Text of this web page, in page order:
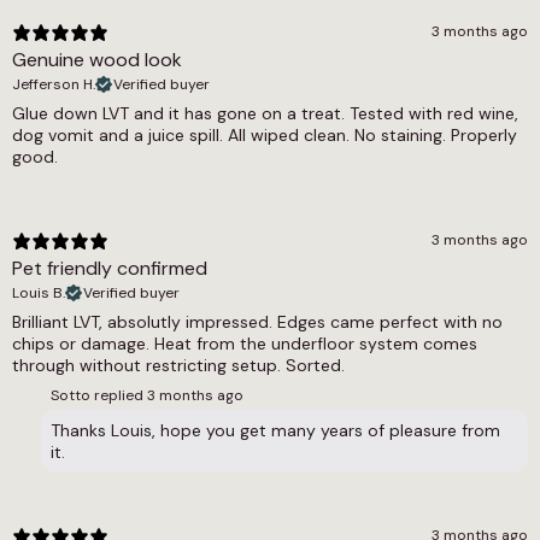
collection, and the broader wood effect LVT
and glue down LVT selections cover the
complete range available at this specification.
For floors with a heating system, the underfloor
heating compatible LVT range covers all
compatible options.
Dry = Low (60), Wet = Low (41)
Underfloor Heating
Yes
Warranty Guarantee
Waterproof
Yes
Wear Layer
0.55
3 months ago
Genuine wood look
Jefferson H. Verified buyer
Glue down LVT and it has gone on a treat. Tested with red wine,
dog vomit and a juice spill. All wiped clean. No staining. Properly
good.
3 months ago
Pet friendly confirmed
Louis B. Verified buyer
Brilliant LVT, absolutly impressed. Edges came perfect with no
chips or damage. Heat from the underfloor system comes
through without restricting setup. Sorted.
Sotto replied 3 months ago
Thanks Louis, hope you get many years of pleasure from
it.
3 months ago